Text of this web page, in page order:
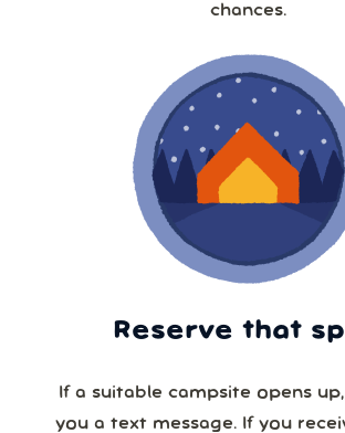
chances.
Reserve that
If a suitable campsite opens up,
you a text message. If you